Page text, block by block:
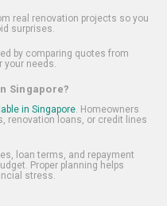
real renovation projects so you
surprises.
by comparing quotes from
your needs.
Singapore?
in Singapore. Homeowners
renovation loans, or credit lines
loan terms, and repayment
Proper planning helps
stress.